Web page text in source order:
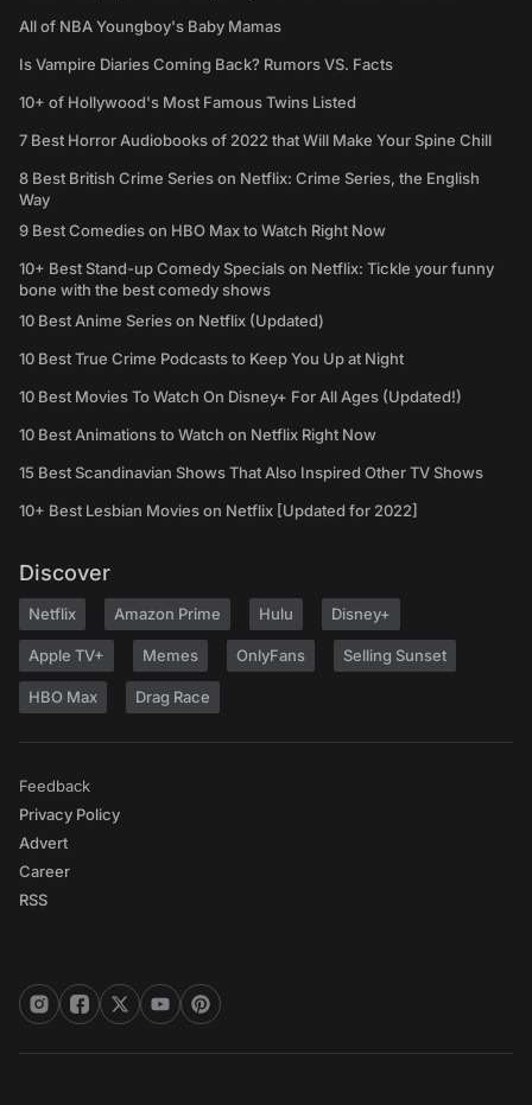
All of NBA Youngboy's Baby Mamas
Is Vampire Diaries Coming Back? Rumors VS. Facts
10+ of Hollywood's Most Famous Twins Listed
7 Best Horror Audiobooks of 2022 that Will Make Your Spine Chill
8 Best British Crime Series on Netflix: Crime Series, the English
Way
9 Best Comedies on HBO Max to Watch Right Now
10+ Best Stand-up Comedy Specials on Netflix: Tickle your funny
bone with the best comedy shows
10 Best Anime Series on Netflix (Updated)
10 Best True Crime Podcasts to Keep You Up at Night
10 Best Movies To Watch On Disney+ For All Ages (Updated!)
10 Best Animations to Watch on Netflix Right Now
15 Best Scandinavian Shows That Also Inspired Other TV Shows
10+ Best Lesbian Movies on Netflix [Updated for 2022]
Discover
Netflix Amazon Prime Hulu Disney+
Apple TV+ Memes OnlyFans Selling Sunset
HBO Max Drag Race
Feedback
Privacy Policy
Advert
Career
RSS